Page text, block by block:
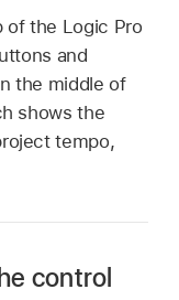
of the Logic Pro
and
the middle of
shows the
tempo,
control